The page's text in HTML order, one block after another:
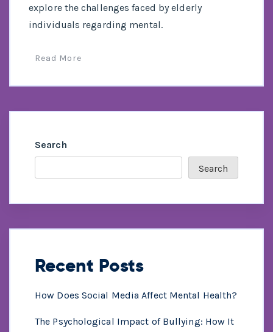
explore the challenges faced by elderly
individuals regarding mental.
Read More
Search
Search
Recent Posts
How Does Social Media Affect Mental Health?
The Psychological Impact of Bullying: How It